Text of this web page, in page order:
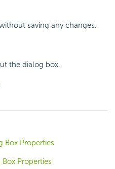
saving any changes.
the dialog box.
Box Properties
Properties